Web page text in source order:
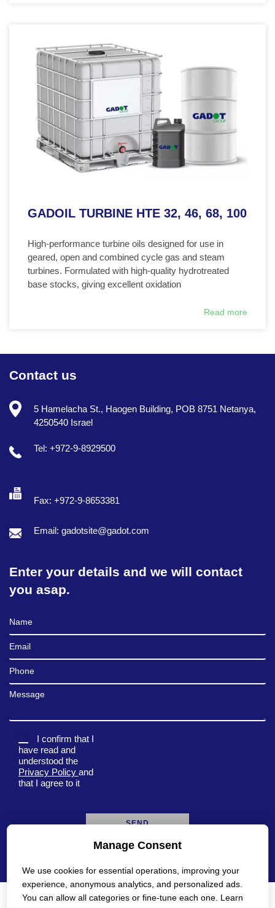
GADOIL TURBINE HTE 32, 46, 68, 100
High-performance turbine oils designed for use in
geared, open and combined cycle gas and steam
turbines. Formulated with high-quality hydrotreated
base stocks, giving excellent oxidation
Read more
Contact us
5 Hamelacha St., Haogen Building, POB 8751 Netanya,
4250540 Israel
Tel: +972-9-8929500
Fax: +972-9-8653381
Email: gadotsite@gadot.com
Enter your details and we will contact
you asap.
Full Name
Email
Phone
Message
I confirm that I
have read and
understood the
Privacy Policy and
that I agree to it
Manage Consent
We use cookies for essential operations, improving your
experience, anonymous analytics, and personalized ads.
You can allow all categories or fine-tune each one. Learn